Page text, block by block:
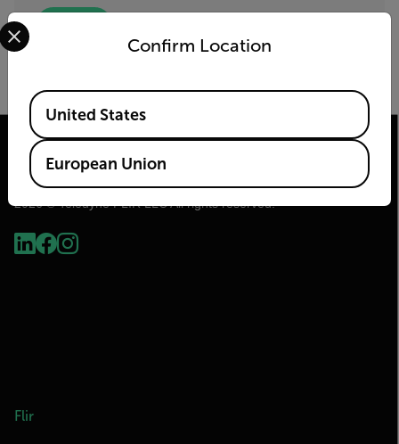
2026 © Teledyne FLIR LLC All rights reserved.
Flir
Confirm Location
Select your preferred country and language from the
Available Locations
United States
European Union